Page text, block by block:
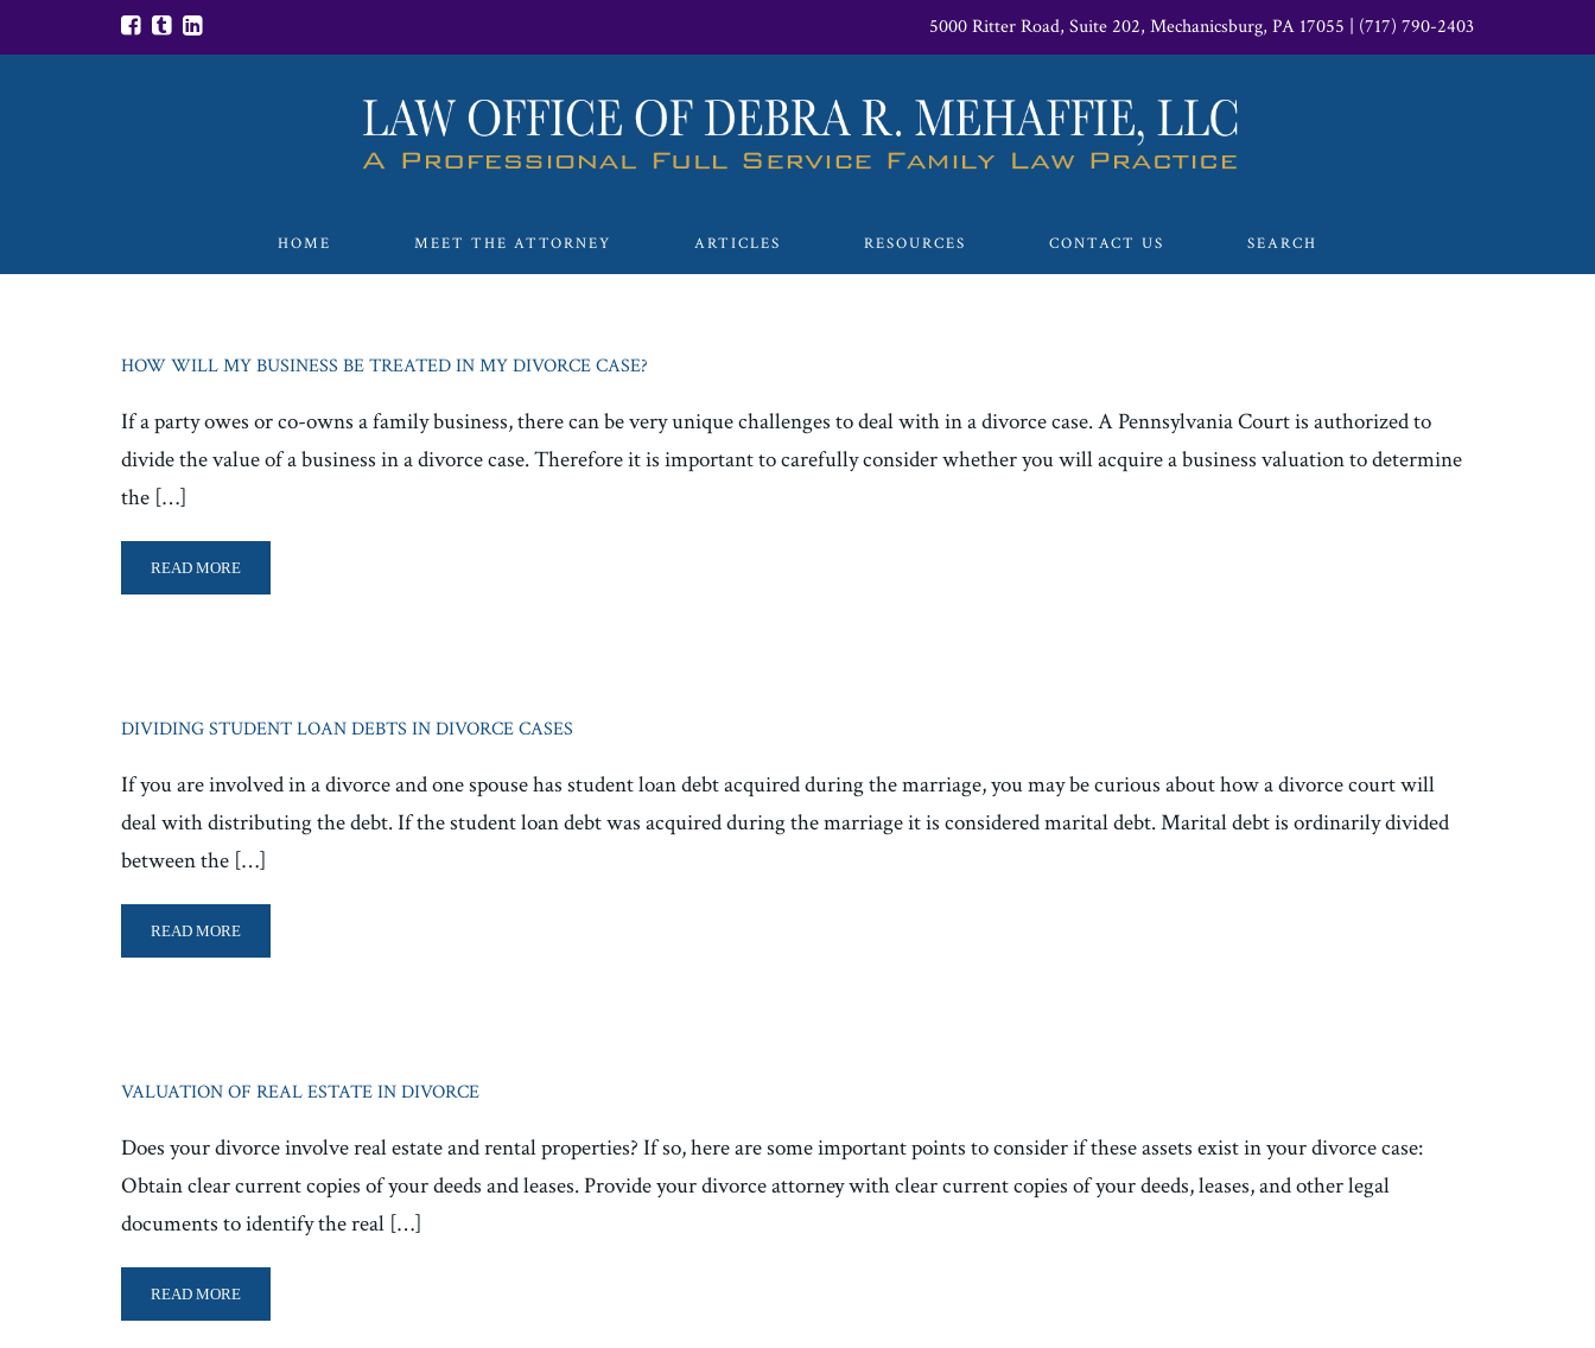
5000 Ritter Road, Suite 202, Mechanicsburg, PA 17055 (717) 790-2403
HOME MEET THE ATTORNEY ARTICLES RESOURCES CONTACT US SEARCH
HOW WILL MY BUSINESS BE TREATED IN MY DIVORCE CASE?
If a party owes or co-owns a family business, there can be very unique challenges to deal with in a divorce case. A Pennsylvania Court is authorized to
divide the value of a business in a divorce case. Therefore it is important to carefully consider whether you will acquire a business valuation to determine
the […]
READ MORE
DIVIDING STUDENT LOAN DEBTS IN DIVORCE CASES
If you are involved in a divorce and one spouse has student loan debt acquired during the marriage, you may be curious about how a divorce court will
deal with distributing the debt. If the student loan debt was acquired during the marriage it is considered marital debt. Marital debt is ordinarily divided
between the […]
READ MORE
VALUATION OF REAL ESTATE IN DIVORCE
Does your divorce involve real estate and rental properties? If so, here are some important points to consider if these assets exist in your divorce case:
Obtain clear current copies of your deeds and leases. Provide your divorce attorney with clear current copies of your deeds, leases, and other legal
documents to identify the real […]
READ MORE